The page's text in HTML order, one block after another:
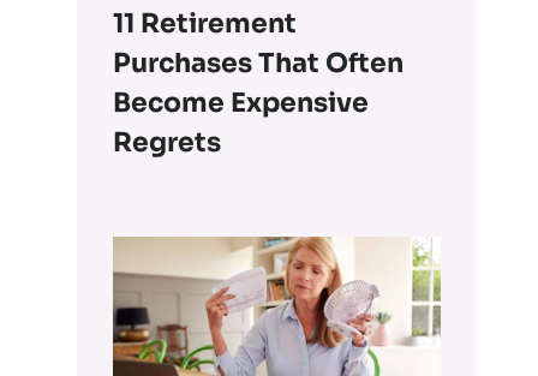
11 Retirement
Purchases That Often
Become Expensive
Regrets